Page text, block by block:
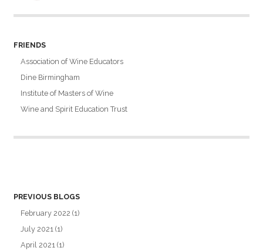
FRIENDS
Association of Wine Educators
Dine Birmingham
Institute of Masters of Wine
Wine and Spirit Education Trust
PREVIOUS BLOGS
February 2022 (1)
July 2021 (1)
April 2021 (1)